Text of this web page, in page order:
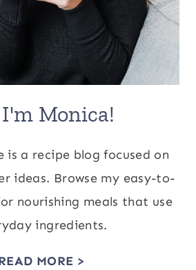
Monica!
is a recipe blog focused on
ideas. Browse my easy-to-
nourishing meals that use
ingredients.
MORE >